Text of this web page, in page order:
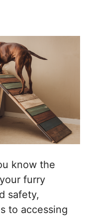
know the
furry
safety,
to accessing